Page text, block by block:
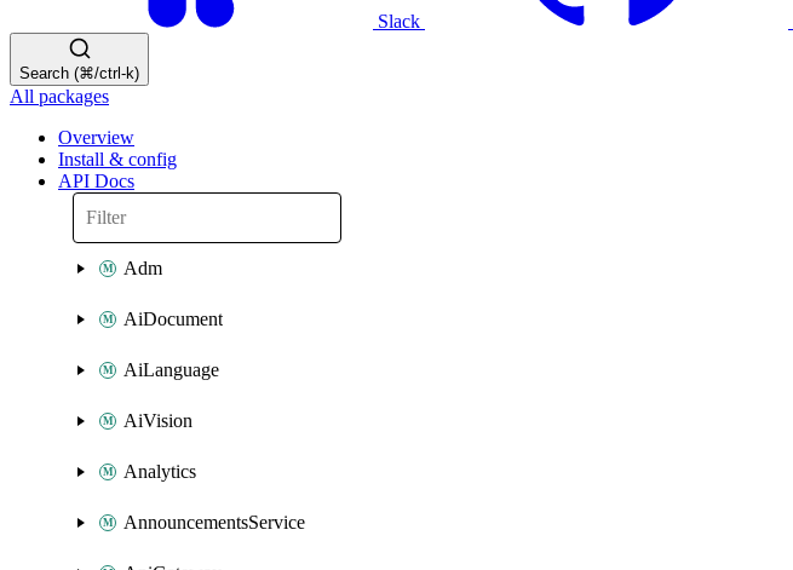
Slack
Search (⌘/ctrl-k)
All packages
Overview
Install & config
API Docs
Adm
AiDocument
AiLanguage
AiVision
Analytics
AnnouncementsService